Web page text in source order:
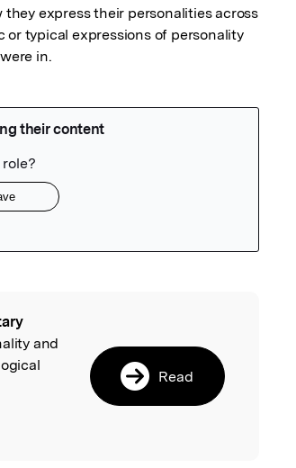
express their personalities across
or typical expressions of personality
in.
and
Read